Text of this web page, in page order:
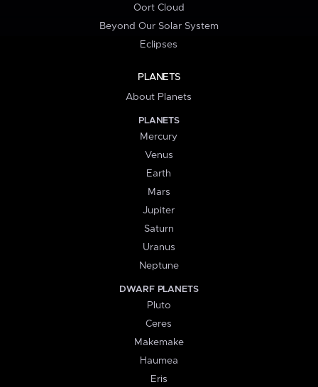
Oort Cloud
Beyond Our Solar System
Eclipses
PLANETS
About Planets
PLANETS
Mercury
Venus
Earth
Mars
Jupiter
Saturn
Uranus
Neptune
DWARF PLANETS
Pluto
Ceres
Makemake
Haumea
Eris